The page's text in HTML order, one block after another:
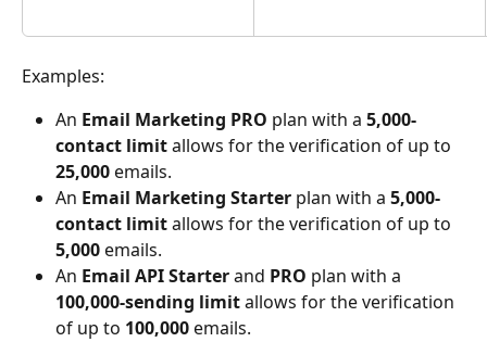
Examples:
An Email Marketing PRO plan with a 5,000-
contact limit allows for the verification of up to
25,000 emails.
An Email Marketing Starter plan with a 5,000-
contact limit allows for the verification of up to
5,000 emails.
An Email API Starter and PRO plan with a
100,000-sending limit allows for the verification
of up to 100,000 emails.